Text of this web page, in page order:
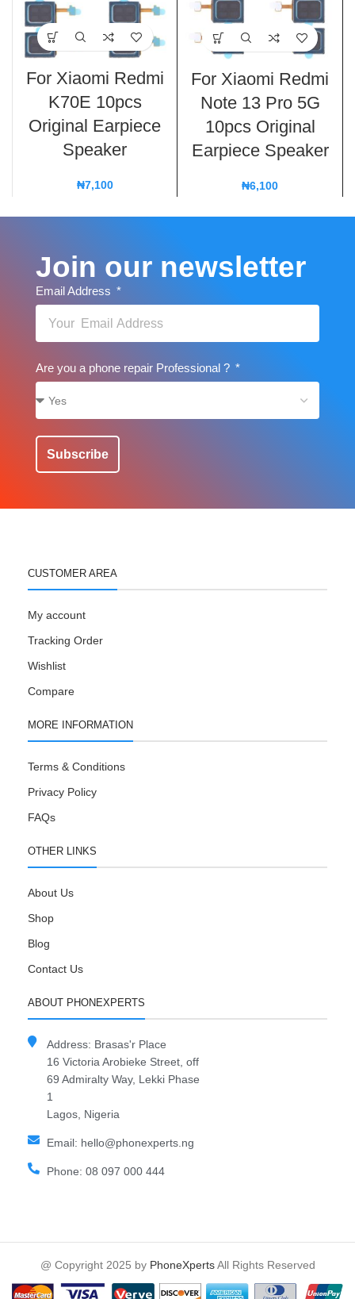
For Xiaomi Redmi
K70E 10pcs
Original Earpiece
Speaker
₦7,100
For Xiaomi Redmi
Note 13 Pro 5G
10pcs Original
Earpiece Speaker
₦6,100
Join our newsletter
Email Address
Are you a phone repair Professional ?
Subscribe
CUSTOMER AREA
My account
Tracking Order
Wishlist
Compare
MORE INFORMATION
Terms & Conditions
Privacy Policy
FAQs
OTHER LINKS
About Us
Shop
Blog
Contact Us
ABOUT PHONEXPERTS
Address: Brasas'r Place
16 Victoria Arobieke Street, off
69 Admiralty Way, Lekki Phase
1
Lagos, Nigeria
Email: hello@phonexperts.ng
Phone: 08 097 000 444
@ Copyright 2025 by PhoneXpertsAll Rights Reserved